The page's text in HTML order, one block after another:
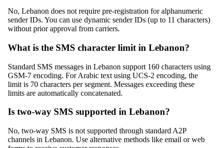
No, Lebanon does not require pre-registration for alphanumeric
sender IDs. You can use dynamic sender IDs (up to 11 characters)
without prior approval from carriers.
What is the SMS character limit in Lebanon?
Standard SMS messages in Lebanon support 160 characters using
GSM-7 encoding. For Arabic text using UCS-2 encoding, the
limit is 70 characters per segment. Messages exceeding these
limits are automatically concatenated.
Is two-way SMS supported in Lebanon?
No, two-way SMS is not supported through standard A2P
channels in Lebanon. Use alternative methods like email or web